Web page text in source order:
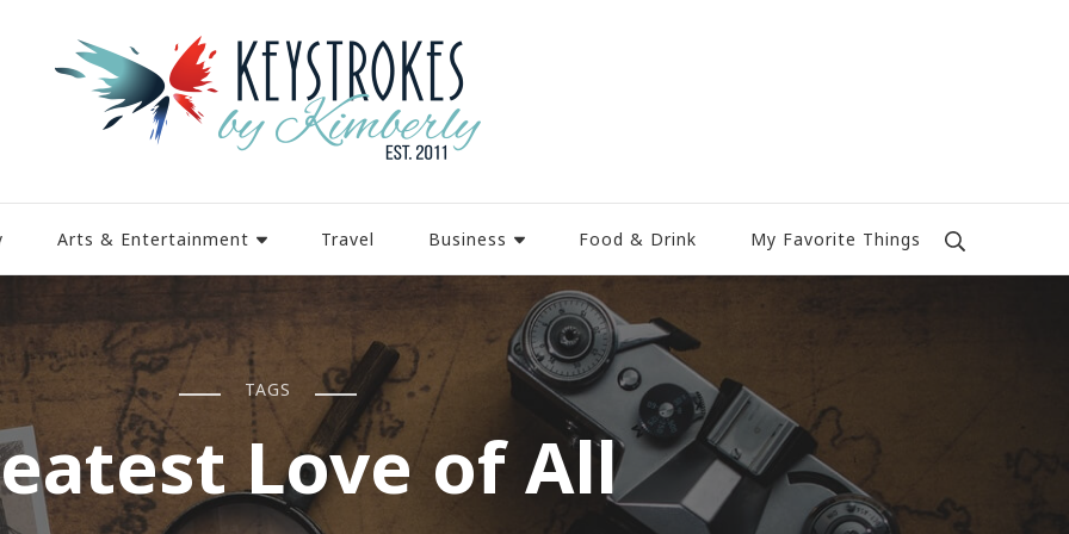
Arts & Entertainment Travel Business Food & Drink My Favorite Things
TAGS
Love of All